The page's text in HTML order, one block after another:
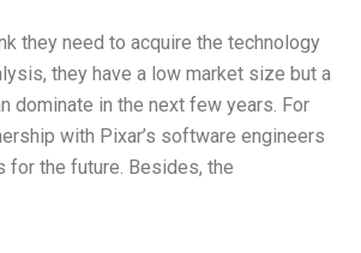
they need to acquire the technology
they have a low market size but a
dominate in the next few years. For
with Pixar’s software engineers
for the future. Besides, the